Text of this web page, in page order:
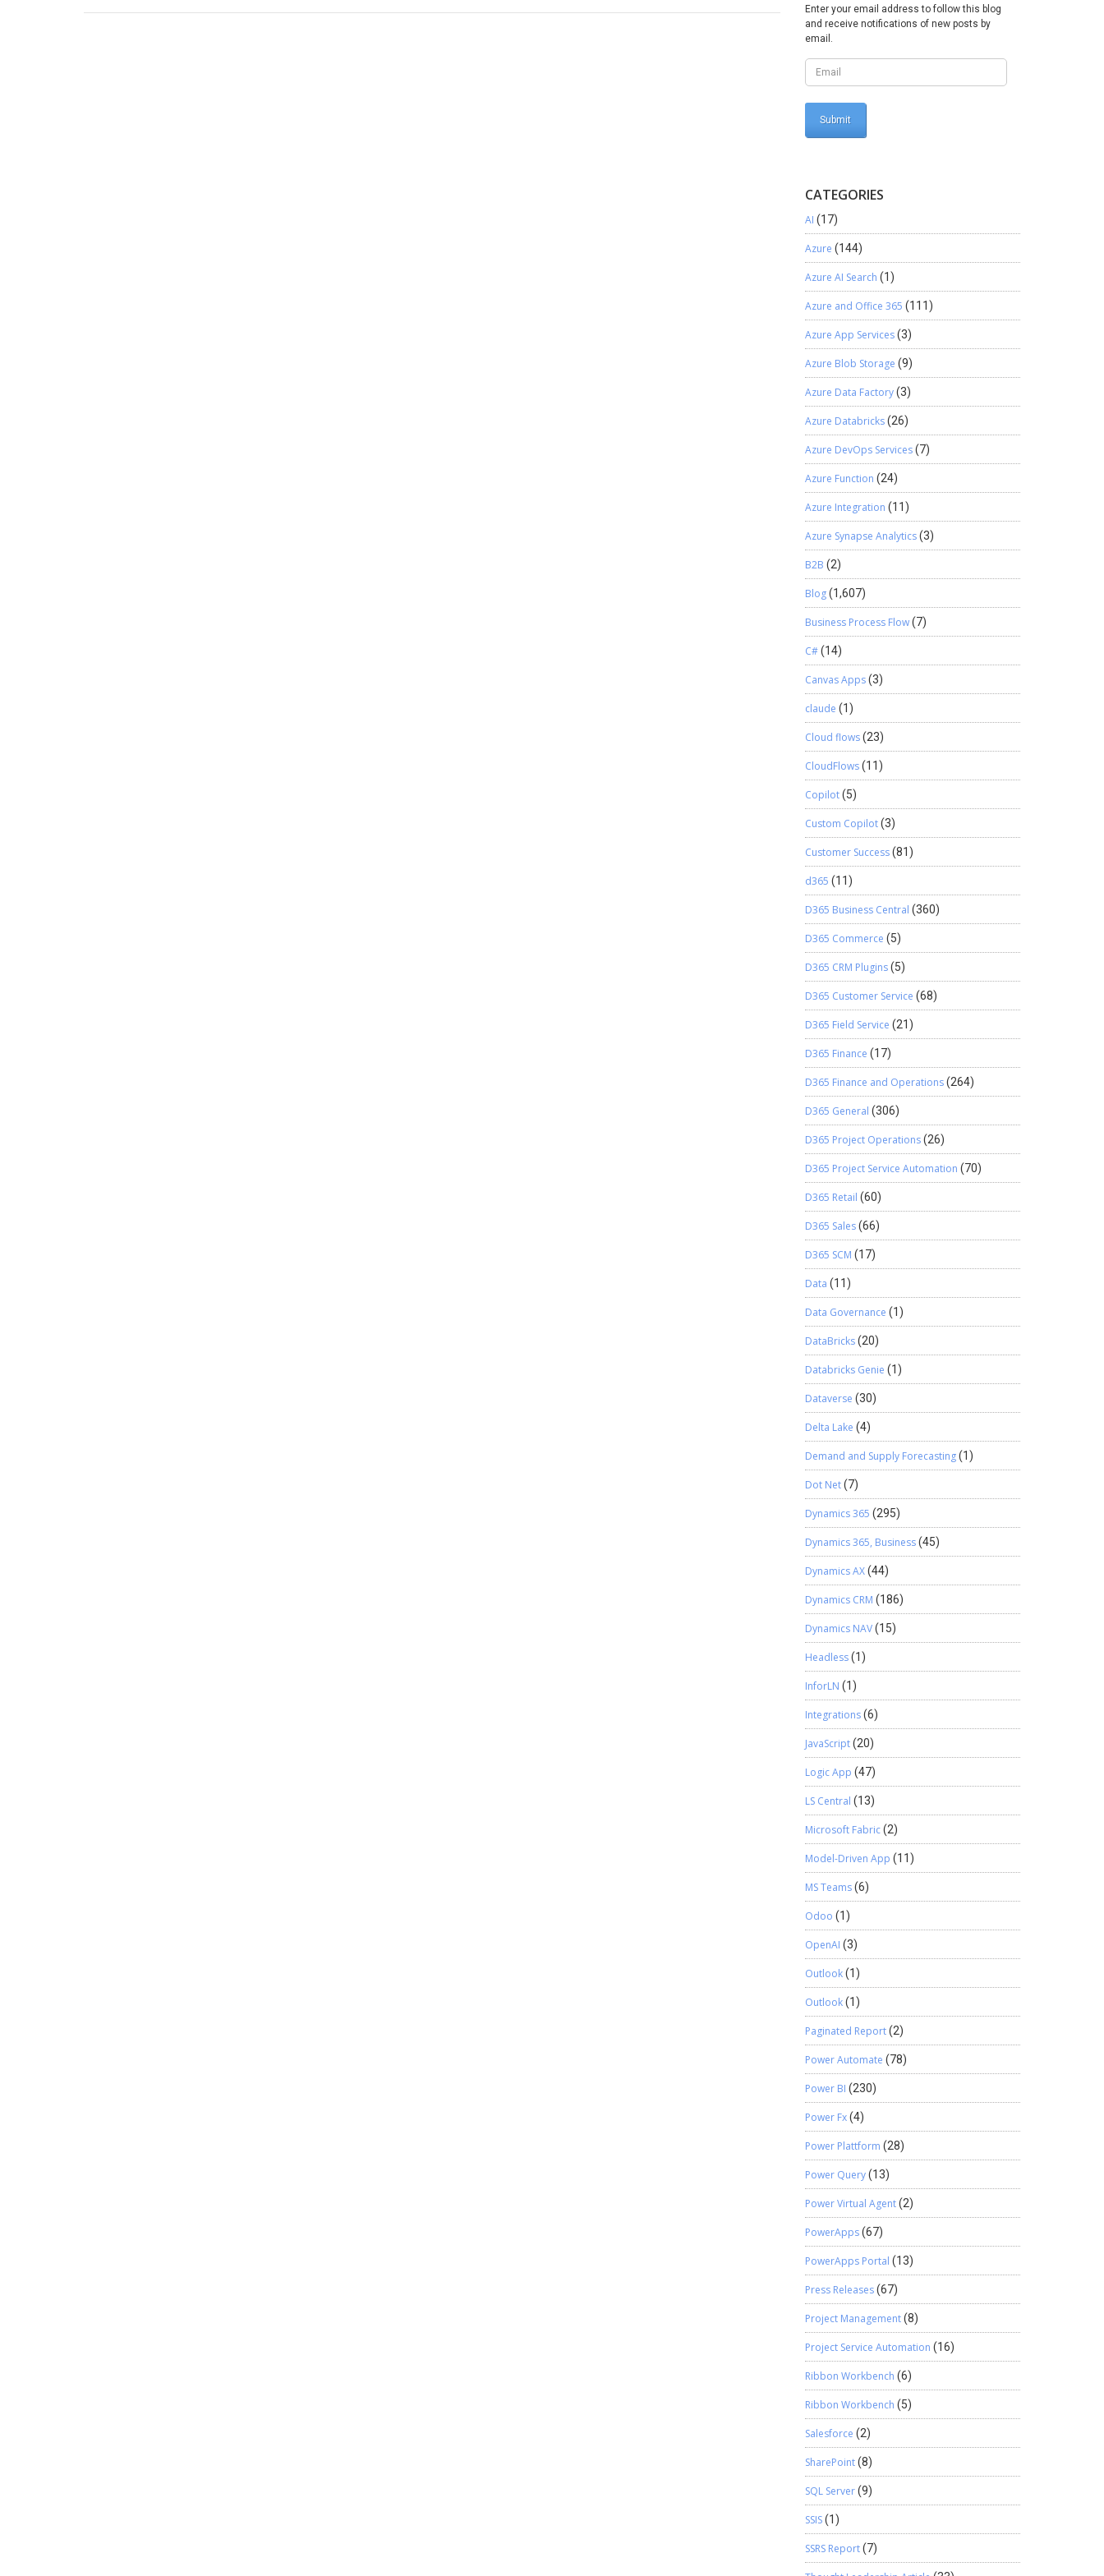
Enter your email address to follow this blog
and receive notifications of new posts by
email.
CATEGORIES
AI (17)
Azure (144)
Azure AI Search (1)
Azure and Office 365 (111)
Azure App Services(3)
Azure Blob Storage (9)
Azure Data Factory(3)
Azure Databricks(26)
Azure DevOps Services(7)
Azure Function (24)
Azure Integration (11)
Azure Synapse Analytics(3)
B2B (2)
Blog(1,607)
Business Process Flow(7)
C#(14)
Canvas Apps(3)
claude (1)
Cloud flows(23)
CloudFlows(11)
Copilot(5)
Custom Copilot(3)
Customer Success(81)
d365 (11)
D365 Business Central (360)
D365 Commerce (5)
D365 CRM Plugins(5)
D365 Customer Service (68)
D365 Field Service (21)
D365 Finance (17)
D365 Finance and Operations(264)
D365 General (306)
D365 Project Operations(26)
D365 Project Service Automation (70)
D365 Retail (60)
D365 Sales(66)
D365 SCM (17)
Data (11)
Data Governance (1)
DataBricks(20)
Databricks Genie (1)
Dataverse (30)
Delta Lake (4)
Demand and Supply Forecasting(1)
Dot Net(7)
Dynamics 365 (295)
Dynamics 365, Business(45)
Dynamics AX(44)
Dynamics CRM (186)
Dynamics NAV(15)
Headless(1)
InforLN (1)
Integrations(6)
JavaScript(20)
Logic App (47)
LS Central (13)
Microsoft Fabric(2)
Model-Driven App (11)
MS Teams(6)
Odoo (1)
OpenAI (3)
Outlook(1)
Outlook(1)
Paginated Report(2)
Power Automate (78)
Power BI (230)
Power Fx(4)
Power Plattform (28)
Power Query(13)
Power Virtual Agent(2)
PowerApps(67)
PowerApps Portal (13)
Press Releases(67)
Project Management(8)
Project Service Automation (16)
Ribbon Workbench (6)
Ribbon Workbench (5)
Salesforce (2)
SharePoint(8)
SQL Server(9)
SSIS(1)
SSRS Report(7)